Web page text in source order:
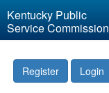
Kentucky Public
Service Commission
Register Login